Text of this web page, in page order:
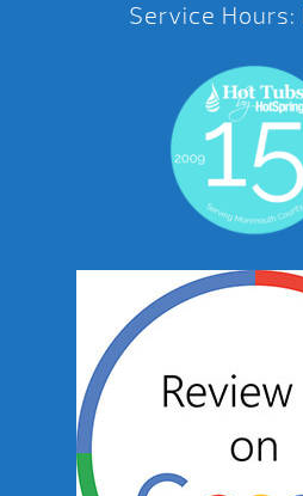
Service Hours: